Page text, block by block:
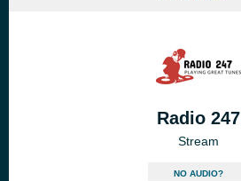
Radio 247
Stream
NO AUDIO?